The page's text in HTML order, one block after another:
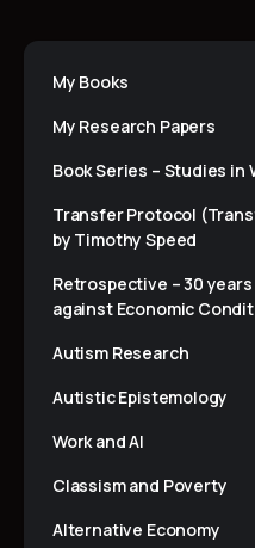
My Books
My Research Papers
Book Series – Studies in
Transfer Protocol
by Timothy Speed
Retrospective – 30
against Economic
Autism Research
Autistic Epistemology
Work and AI
Classism and Poverty
Alternative Economy